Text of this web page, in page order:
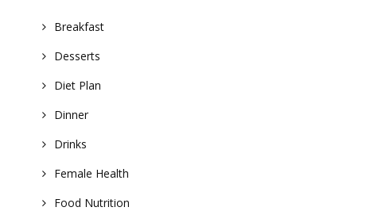
Breakfast
Desserts
Diet Plan
Dinner
Drinks
Female Health
Food Nutrition